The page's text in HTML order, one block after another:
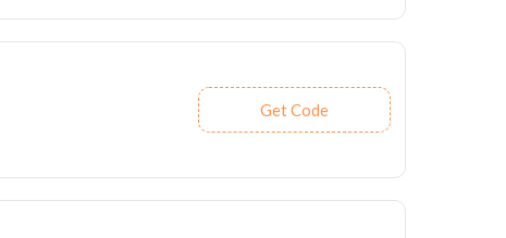
Get Code